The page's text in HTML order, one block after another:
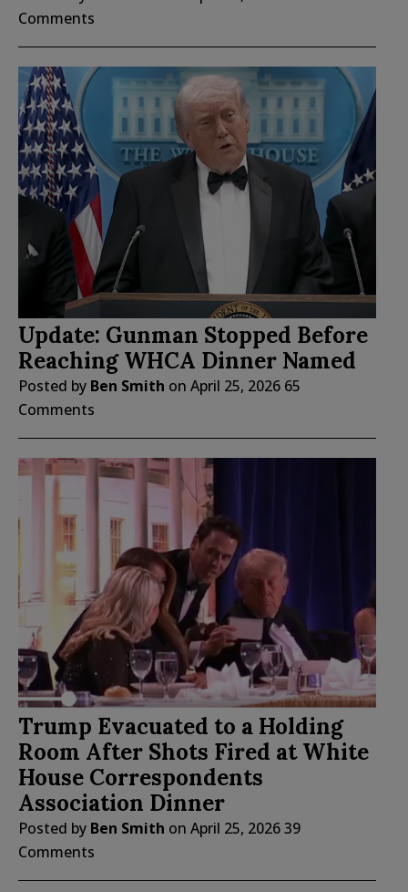
Comments
Update: Gunman Stopped Before
Reaching WHCA Dinner Named
Posted by Ben Smith on April 25, 2026 65
Comments
Trump Evacuated to a Holding
Room After Shots Fired at White
House Correspondents
Association Dinner
Posted by Ben Smith on April 25, 202639
Comments